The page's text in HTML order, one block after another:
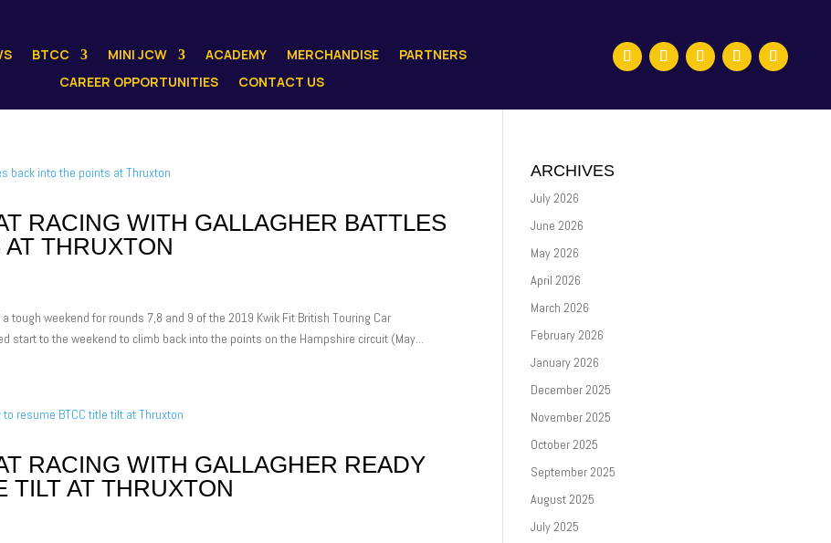
BTCC MINI JCW ACADEMY MERCHANDISE
PARTNERS
CAREER OPPORTUNITIES
CONTACT US
RACING WITH GALLAGHER BATTLES
THRUXTON
tough weekend for rounds 7,8 and 9 of the 2019 Kwik Fit British Touring Car
start to the weekend to climb back into the points on the Hampshire circuit (May...
RACING WITH GALLAGHER READY
TILT AT THRUXTON
ARCHIVES
July 2026
June 2026
May 2026
April 2026
March 2026
February 2026
January 2026
December 2025
November 2025
October 2025
September 2025
August 2025
July 2025